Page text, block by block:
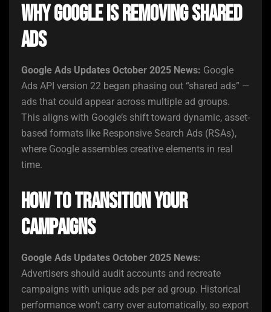
Why Google Is Removing Shared
Ads
Google Ads Updates October 2025 News: Google
Ads API version 22 began phasing out “shared ads” —
ads that could appear across multiple ad groups.
This aligns with Google’s shift toward dynamic, asset-
based formats like Responsive Search Ads (RSAs),
where Google assembles creative elements in real
time.
How to Transition Your
Campaigns
Google Ads Updates October 2025 News:
Advertisers should audit accounts and recreate
campaigns with unique ads per ad group. Historical
performance won’t carry over automatically, so export